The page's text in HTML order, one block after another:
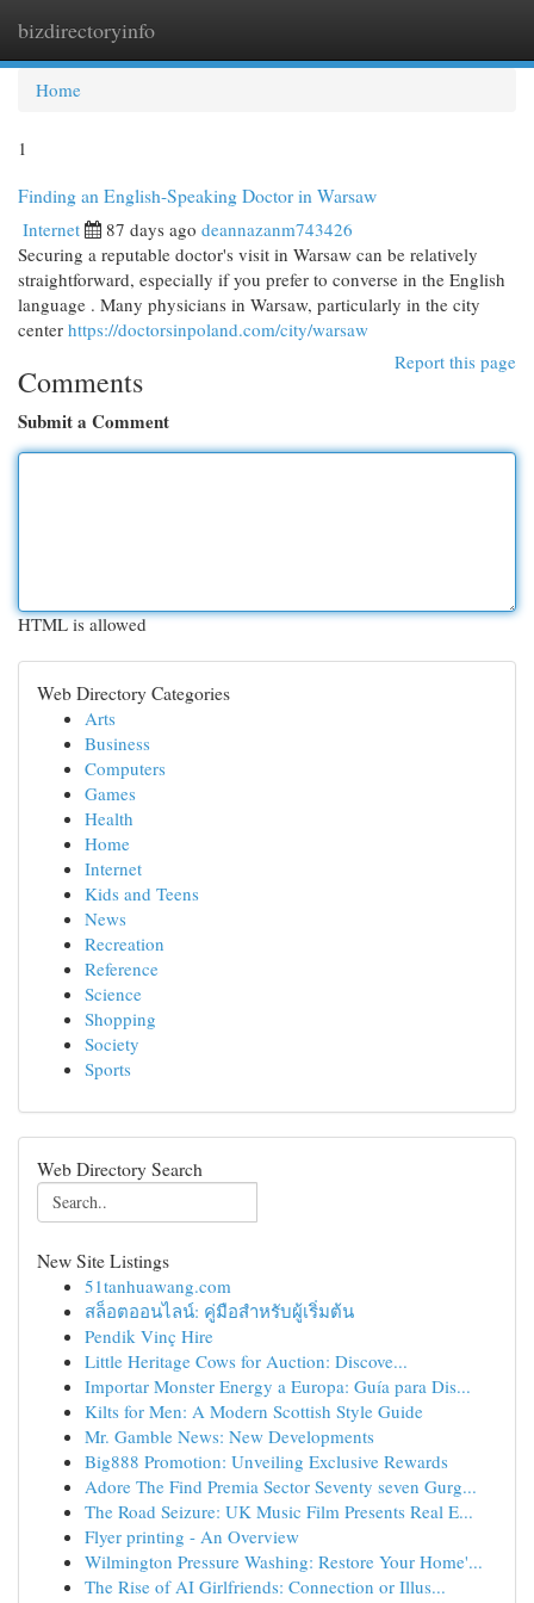
bizdirectoryinfo
Home
1
Finding an English-Speaking Doctor in Warsaw
Internet 87 days ago deannazanm743426
Securing a reputable doctor's visit in Warsaw can be relatively
straightforward, especially if you prefer to converse in the English
language . Many physicians in Warsaw, particularly in the city
center https://doctorsinpoland.com/city/warsaw
Report this page
Comments
Submit a Comment
HTML is allowed
Web Directory Categories
Arts
Business
Computers
Games
Health
Home
Internet
Kids and Teens
News
Recreation
Reference
Science
Shopping
Society
Sports
Web Directory Search
New Site Listings
51tanhuawang.com
สล็อตออนไลน์: คู่มือสำหรับผู้เริ่มต้น
Pendik Vinç Hire
Little Heritage Cows for Auction: Discove...
Importar Monster Energy a Europa: Guía para Dis...
Kilts for Men: A Modern Scottish Style Guide
Mr. Gamble News: New Developments
Big888 Promotion: Unveiling Exclusive Rewards
Adore The Find Premia Sector Seventy seven Gurg...
The Road Seizure: UK Music Film Presents Real E...
Flyer printing - An Overview
Wilmington Pressure Washing: Restore Your Home'...
The Rise of AI Girlfriends: Connection or Illus...